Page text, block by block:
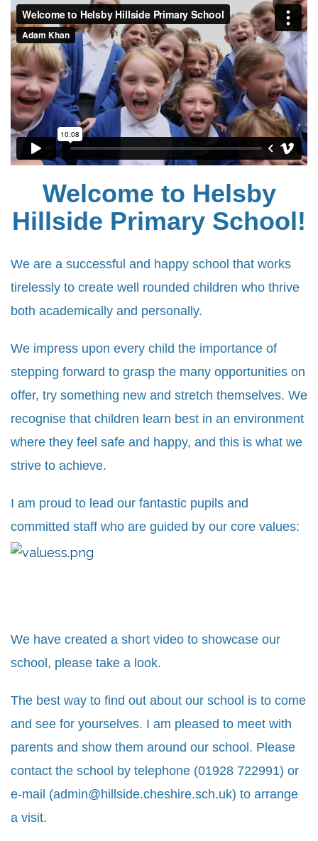
Welcome to Helsby
Hillside Primary School!
We are a successful and happy school that works
tirelessly to create well rounded children who thrive
both academically and personally.
We impress upon every child the importance of
stepping forward to grasp the many opportunities on
offer, try something new and stretch themselves. We
recognise that children learn best in an environment
where they feel safe and happy, and this is what we
strive to achieve.
I am proud to lead our fantastic pupils and
committed staff who are guided by our core values:
We have created a short video to showcase our
school, please take a look.
The best way to find out about our school is to come
and see for yourselves. I am pleased to meet with
parents and show them around our school. Please
contact the school by telephone (01928 722991) or
e-mail (admin@hillside.cheshire.sch.uk) to arrange
a visit.